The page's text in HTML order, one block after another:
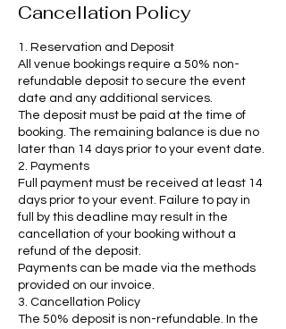
Cancellation Policy
1. Reservation and Deposit
All venue bookings require a 50% non-
refundable deposit to secure the event
date and any additional services.
The deposit must be paid at the time of
booking. The remaining balance is due no
later than 14 days prior to your event date.
2. Payments
Full payment must be received at least 14
days prior to your event. Failure to pay in
full by this deadline may result in the
cancellation of your booking without a
refund of the deposit.
Payments can be made via the methods
provided on our invoice.
3. Cancellation Policy
The 50% deposit is non-refundable. In the